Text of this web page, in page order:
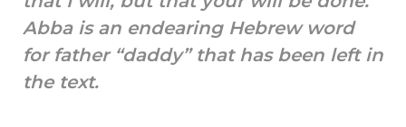
Abba is an endearing Hebrew word
for father “daddy” that has been left in
the text.